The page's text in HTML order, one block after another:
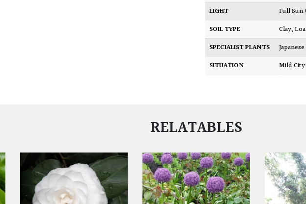
LIGHT
Full
SOIL TYPE
Clay,
SPECIALIST PLANTS
Japanese
SITUATION
Mild
RELATABLES